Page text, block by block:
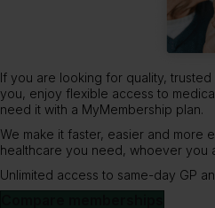
If you are looking for quality, trusted
you, enjoy flexible access to
need it with a MyMembership plan.
We make it faster, easier and more
healthcare you need, whoever you
Unlimited access to same-day GP